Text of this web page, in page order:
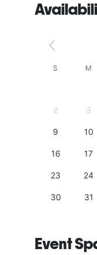
S M
2 3
9 10
16 17
23 24
30 31
Event